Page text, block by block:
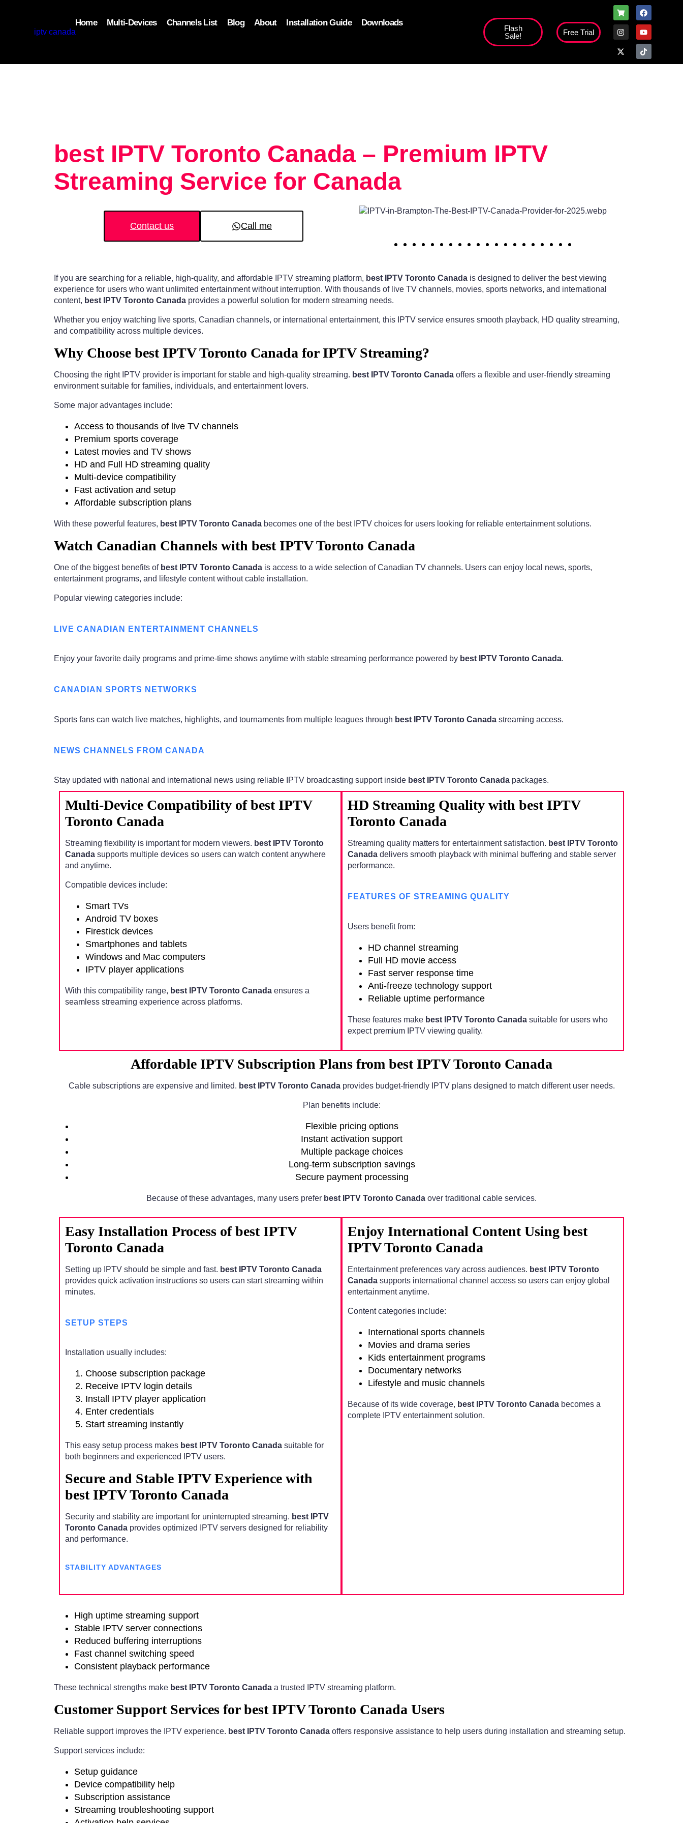
Home Multi-Devices Channels List Blog About Installation Guide Downloads
add_filter('wp_get_attachment_image_attributes', function($attr) { if (is_front_page()) { $attr['fetchpriority'] = 'high';
Flash
Sale!
Free Trial
best IPTV Toronto Canada – Premium IPTV
Streaming Service for Canada
Contact us Call me
If you are searching for a reliable, high-quality, and affordable IPTV streaming platform, best IPTV Toronto Canada is designed to deliver the best viewing
experience for users who want unlimited entertainment without interruption. With thousands of live TV channels, movies, sports networks, and international
content, best IPTV Toronto Canada provides a powerful solution for modern streaming needs.
Whether you enjoy watching live sports, Canadian channels, or international entertainment, this IPTV service ensures smooth playback, HD quality streaming,
and compatibility across multiple devices.
Why Choose best IPTV Toronto Canada for IPTV Streaming?
Choosing the right IPTV provider is important for stable and high-quality streaming. best IPTV Toronto Canada offers a flexible and user-friendly streaming
environment suitable for families, individuals, and entertainment lovers.
Some major advantages include:
Access to thousands of live TV channels
Premium sports coverage
Latest movies and TV shows
HD and Full HD streaming quality
Multi-device compatibility
Fast activation and setup
Affordable subscription plans
With these powerful features, best IPTV Toronto Canada becomes one of the best IPTV choices for users looking for reliable entertainment solutions.
Watch Canadian Channels with best IPTV Toronto Canada
One of the biggest benefits of best IPTV Toronto Canada is access to a wide selection of Canadian TV channels. Users can enjoy local news, sports,
entertainment programs, and lifestyle content without cable installation.
Popular viewing categories include:
LIVE CANADIAN ENTERTAINMENT CHANNELS
Enjoy your favorite daily programs and prime-time shows anytime with stable streaming performance powered by best IPTV Toronto Canada.
CANADIAN SPORTS NETWORKS
Sports fans can watch live matches, highlights, and tournaments from multiple leagues through best IPTV Toronto Canada streaming access.
NEWS CHANNELS FROM CANADA
Stay updated with national and international news using reliable IPTV broadcasting support inside best IPTV Toronto Canada packages.
Multi-Device Compatibility of best IPTV
Toronto Canada
Streaming flexibility is important for modern viewers. best IPTV Toronto
Canada supports multiple devices so users can watch content anywhere
and anytime.
Compatible devices include:
Smart TVs
Android TV boxes
Firestick devices
Smartphones and tablets
Windows and Mac computers
IPTV player applications
With this compatibility range, best IPTV Toronto Canada ensures a
seamless streaming experience across platforms.
HD Streaming Quality with best IPTV
Toronto Canada
Streaming quality matters for entertainment satisfaction. best IPTV Toronto
Canada delivers smooth playback with minimal buffering and stable server
performance.
FEATURES OF STREAMING QUALITY
Users benefit from:
HD channel streaming
Full HD movie access
Fast server response time
Anti-freeze technology support
Reliable uptime performance
These features make best IPTV Toronto Canada suitable for users who
expect premium IPTV viewing quality.
Affordable IPTV Subscription Plans from best IPTV Toronto Canada
Cable subscriptions are expensive and limited. best IPTV Toronto Canadaprovides budget-friendly IPTV plans designed to match different user needs.
Plan benefits include:
Flexible pricing options
Instant activation support
Multiple package choices
Long-term subscription savings
Secure payment processing
Because of these advantages, many users prefer best IPTV Toronto Canada over traditional cable services.
Easy Installation Process of best IPTV
Toronto Canada
Setting up IPTV should be simple and fast. best IPTV Toronto Canada
provides quick activation instructions so users can start streaming within
minutes.
SETUP STEPS
Installation usually includes:
Choose subscription package
Receive IPTV login details
Install IPTV player application
Enter credentials
Start streaming instantly
This easy setup process makes best IPTV Toronto Canada suitable for
both beginners and experienced IPTV users.
Secure and Stable IPTV Experience with
best IPTV Toronto Canada
Security and stability are important for uninterrupted streaming. best IPTV
Toronto Canada provides optimized IPTV servers designed for reliability
and performance.
STABILITY ADVANTAGES
Enjoy International Content Using best
IPTV Toronto Canada
Entertainment preferences vary across audiences. best IPTV Toronto
Canada supports international channel access so users can enjoy global
entertainment anytime.
Content categories include:
International sports channels
Movies and drama series
Kids entertainment programs
Documentary networks
Lifestyle and music channels
Because of its wide coverage, best IPTV Toronto Canada becomes a
complete IPTV entertainment solution.
High uptime streaming support
Stable IPTV server connections
Reduced buffering interruptions
Fast channel switching speed
Consistent playback performance
These technical strengths make best IPTV Toronto Canada a trusted IPTV streaming platform.
Customer Support Services for best IPTV Toronto Canada Users
Reliable support improves the IPTV experience. best IPTV Toronto Canada offers responsive assistance to help users during installation and streaming setup.
Support services include:
Setup guidance
Device compatibility help
Subscription assistance
Streaming troubleshooting support